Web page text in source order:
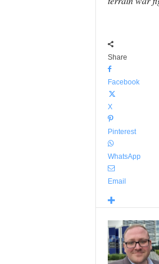
Share
Facebook
X
Pinterest
WhatsApp
Email